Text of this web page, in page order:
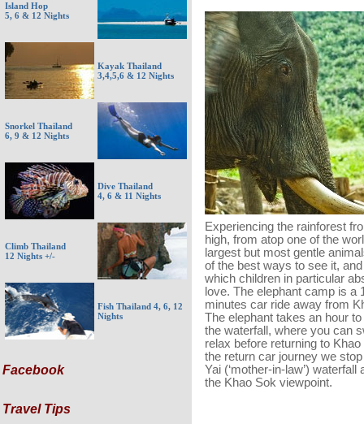
Island Hop
5, 6 & 12 Nights
Kayak Thailand
3,4,5,6 & 12 Nights
Snorkel Thailand
6, 9 & 12 Nights
Dive Thailand
4, 6 & 11 Nights
Climb Thailand
12 Nights +/-
Fish Thailand 4, 6, 12
Nights
Facebook
Travel Tips
Experiencing the rainforest
high, from atop one of the
largest but most gentle
of the best ways to see it,
which children in particular
love. The elephant camp is a
minutes car ride away from
The elephant takes an hour
the waterfall, where you can
relax before returning to
the return car journey we
Yai (‘mother-in-law’) waterfall
the Khao Sok viewpoint.